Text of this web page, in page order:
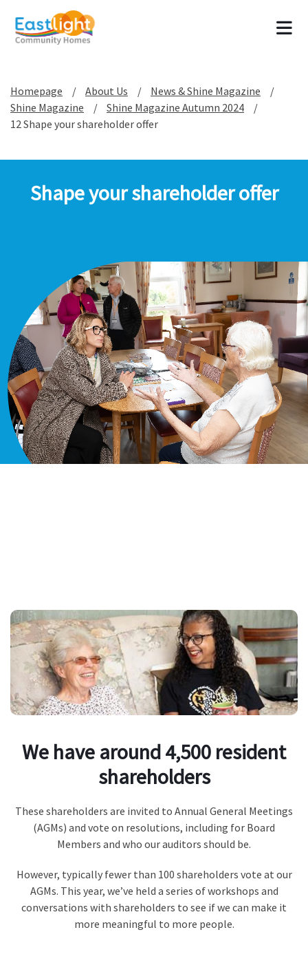
Homepage About Us
News & Shine Magazine
Shine Magazine
Shine Magazine Autumn 2024
12 Shape your shareholder offer
Shape your shareholder offer
We have around 4,500 resident
shareholders
These shareholders are invited to Annual General Meetings
(AGMs) and vote on resolutions, including for Board
Members and who our auditors should be.
However, typically fewer than 100 shareholders vote at our
AGMs. This year, we’ve held a series of workshops and
conversations with shareholders to see if we can make it
more meaningful to more people.